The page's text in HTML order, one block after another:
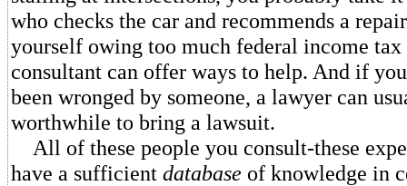
who checks the car and recommends a
yourself owing too much federal income
consultant can offer ways to help. And if
been wronged by someone, a lawyer can
worthwhile to bring a lawsuit.
All of these people you consult-these
have a sufficient database of knowledge in